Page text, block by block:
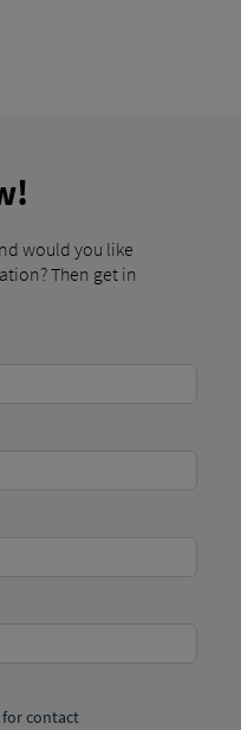
would you like
Then get in